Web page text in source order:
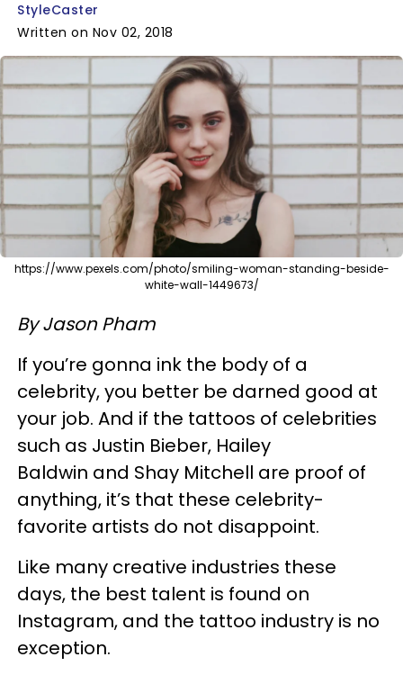
StyleCaster
Written on Nov 02, 2018
https://www.pexels.com/photo/smiling-woman-standing-beside-
white-wall-1449673/
By Jason Pham
If you’re gonna ink the body of a
celebrity, you better be darned good at
your job. And if the tattoos of celebrities
such as Justin Bieber, Hailey
Baldwin and Shay Mitchell are proof of
anything, it’s that these celebrity-
favorite artists do not disappoint.
Like many creative industries these
days, the best talent is found on
Instagram, and the tattoo industry is no
exception.